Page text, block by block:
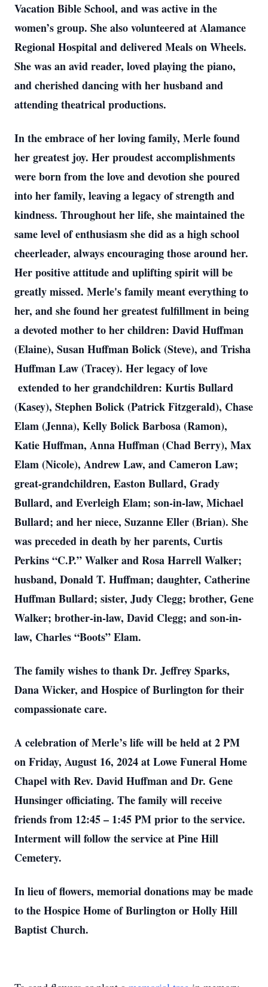
Vacation Bible School, and was active in the
women’s group. She also volunteered at Alamance
Regional Hospital and delivered Meals on Wheels.
She was an avid reader, loved playing the piano,
and cherished dancing with her husband and
attending theatrical productions.
In the embrace of her loving family, Merle found
her greatest joy. Her proudest accomplishments
were born from the love and devotion she poured
into her family, leaving a legacy of strength and
kindness. Throughout her life, she maintained the
same level of enthusiasm she did as a high school
cheerleader, always encouraging those around her.
Her positive attitude and uplifting spirit will be
greatly missed. Merle's family meant everything to
her, and she found her greatest fulfillment in being
a devoted mother to her children: David Huffman
(Elaine), Susan Huffman Bolick (Steve), and Trisha
Huffman Law (Tracey). Her legacy of love
extended to her grandchildren: Kurtis Bullard
(Kasey), Stephen Bolick (Patrick Fitzgerald), Chase
Elam (Jenna), Kelly Bolick Barbosa (Ramon),
Katie Huffman, Anna Huffman (Chad Berry), Max
Elam (Nicole), Andrew Law, and Cameron Law;
great-grandchildren, Easton Bullard, Grady
Bullard, and Everleigh Elam; son-in-law, Michael
Bullard; and her niece, Suzanne Eller (Brian). She
was preceded in death by her parents, Curtis
Perkins “C.P.” Walker and Rosa Harrell Walker;
husband, Donald T. Huffman; daughter, Catherine
Huffman Bullard; sister, Judy Clegg; brother, Gene
Walker; brother-in-law, David Clegg; and son-in-
law, Charles “Boots” Elam.
The family wishes to thank Dr. Jeffrey Sparks,
Dana Wicker, and Hospice of Burlington for their
compassionate care.
A celebration of Merle’s life will be held at 2 PM
on Friday, August 16, 2024 at Lowe Funeral Home
Chapel with Rev. David Huffman and Dr. Gene
Hunsinger officiating. The family will receive
friends from 12:45 – 1:45 PM prior to the service.
Interment will follow the service at Pine Hill
Cemetery.
In lieu of flowers, memorial donations may be made
to the Hospice Home of Burlington or Holly Hill
Baptist Church.